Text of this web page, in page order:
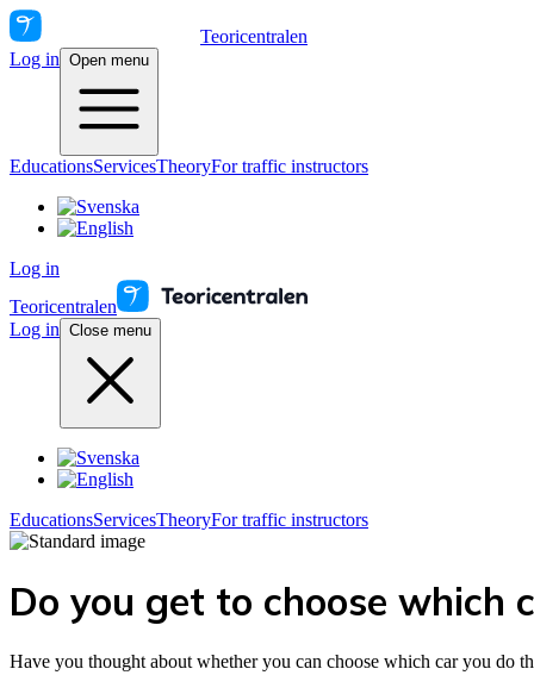
Teoricentralen
Log in Open menu
EducationsServicesTheoryFor traffic instructors
Log in
Teoricentralen
Log in Close menu
EducationsServicesTheoryFor traffic instructors
Do you get to choose which
Have you thought about whether you can choose which car you do